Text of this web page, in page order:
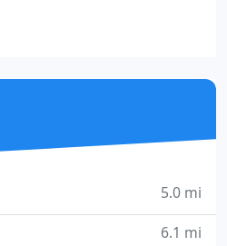
5.0 mi
6.1 mi